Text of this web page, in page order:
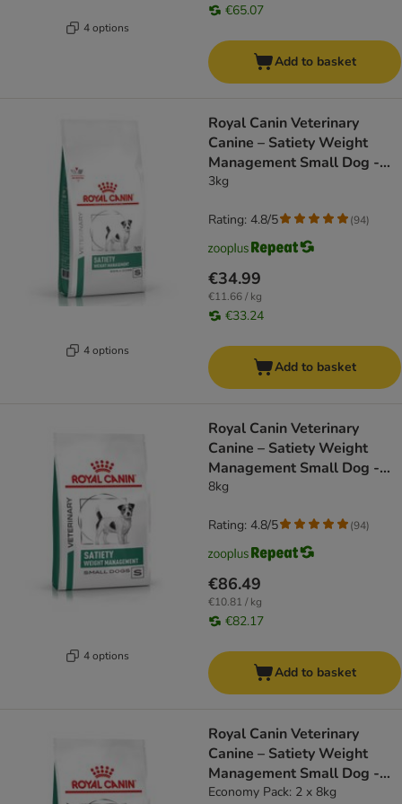
4 options
€65.07
Add to basket
4 options
Royal Canin Veterinary
Canine – Satiety Weight
Management Small Dog -
dog dry food
3kg
€34.99
€11.66 / kg
€33.24
Rating: 4.8/5 (94)
Add to basket
4 options
Royal Canin Veterinary
Canine – Satiety Weight
Management Small Dog -
dog dry food
8kg
€86.49
€10.81 / kg
€82.17
Rating: 4.8/5 (94)
Add to basket
Royal Canin Veterinary
Canine – Satiety Weight
Management Small Dog -
dog dry food
Economy Pack: 2 x 8kg